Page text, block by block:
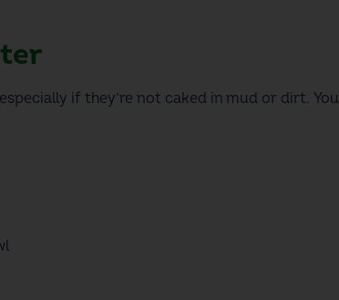
especially if they’re not caked in mud or dirt. You